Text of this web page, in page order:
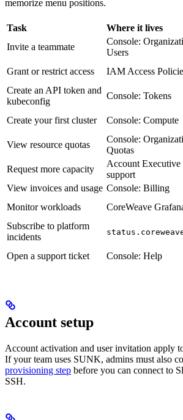
memorize menu positions.
Task Where it lives
Invite a teammate
Console:
Users
Grant or restrict access IAM Access
Create an API token and
kubeconfig
Console: Tokens
Create your first cluster
Console: Compute
View resource quotas
Console:
Quotas
Request more capacity
Account Executive
support
View invoices and usage Console: Billing
Monitor workloads
CoreWeave
Subscribe to platform
incidents
Open a support ticket
Console: Help
Account setup
Account activation and user invitation apply
If your team uses SUNK, admins must also
provisioning step before you can connect to
SSH.